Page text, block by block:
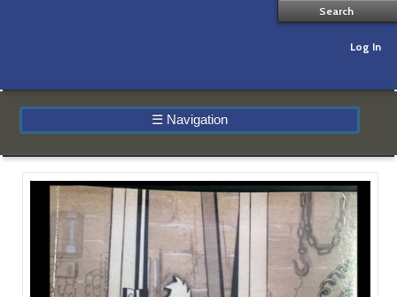
Log In
☰ Navigation